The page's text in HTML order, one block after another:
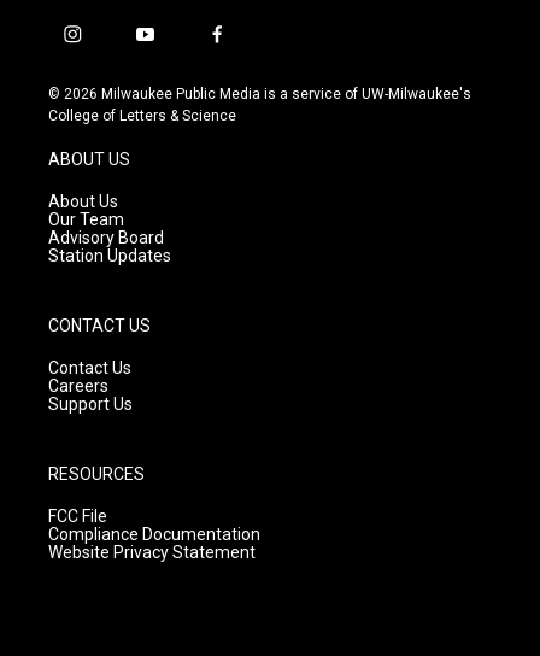
i
s
t
g
r
a
m
y
u
t
f
c
e
© 2026 Milwaukee Public Media is a service of UW-Milwaukee's
College of Letters & Science
ABOUT US
About Us
Our Team
Advisory Board
Station Updates
CONTACT US
Contact Us
Careers
Support Us
RESOURCES
FCC File
Compliance Documentation
Website Privacy Statement